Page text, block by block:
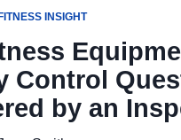
INSIGHT
Control
by an